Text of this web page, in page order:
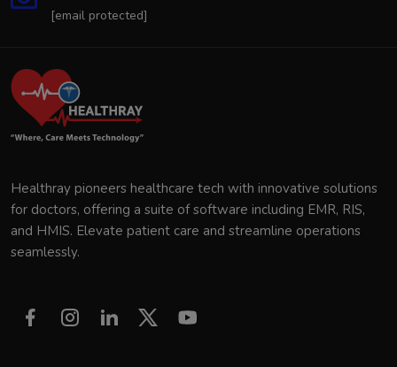
[email protected]
Healthray pioneers healthcare tech with innovative solutions
for doctors, offering a suite of software including EMR, RIS,
and HMIS. Elevate patient care and streamline operations
seamlessly.